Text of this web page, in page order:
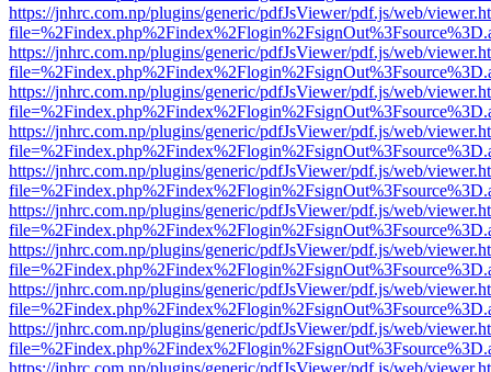
https://jnhrc.com.np/plugins/generic/pdfJsViewer/pdf.js/web/
https://jnhrc.com.np/plugins/generic/pdfJsViewer/pdf.js/web/
https://jnhrc.com.np/plugins/generic/pdfJsViewer/pdf.js/web/
https://jnhrc.com.np/plugins/generic/pdfJsViewer/pdf.js/web/
https://jnhrc.com.np/plugins/generic/pdfJsViewer/pdf.js/web/
https://jnhrc.com.np/plugins/generic/pdfJsViewer/pdf.js/web/
https://jnhrc.com.np/plugins/generic/pdfJsViewer/pdf.js/web/
https://jnhrc.com.np/plugins/generic/pdfJsViewer/pdf.js/web/
https://jnhrc.com.np/plugins/generic/pdfJsViewer/pdf.js/web/
https://jnhrc.com.np/plugins/generic/pdfJsViewer/pdf.js/web/